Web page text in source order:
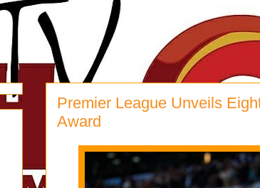
Premier League Unveils
Award